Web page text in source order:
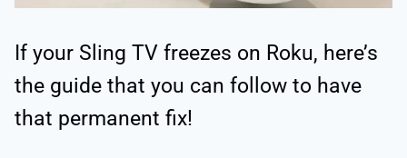
If your Sling TV freezes on Roku, here’s
the guide that you can follow to have
that permanent fix!